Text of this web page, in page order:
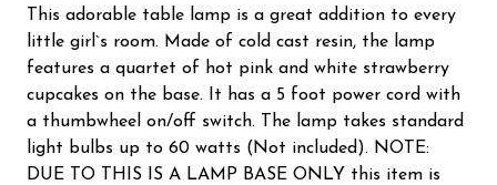
This adorable table lamp is a great addition to every
little girl`s room. Made of cold cast resin, the lamp
features a quartet of hot pink and white strawberry
cupcakes on the base. It has a 5 foot power cord with
a thumbwheel on/off switch. The lamp takes standard
light bulbs up to 60 watts (Not included). NOTE:
DUE TO THIS IS A LAMP BASE ONLY this item is